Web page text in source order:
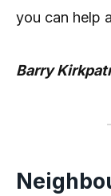
you can help
Barry